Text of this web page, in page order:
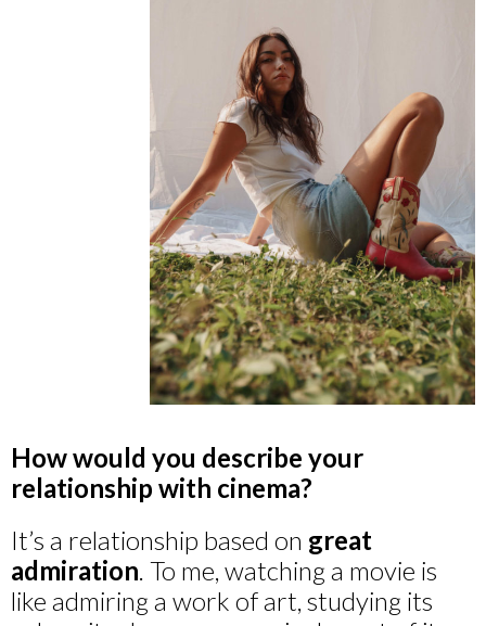
How would you describe your
relationship with cinema?
It’s a relationship based on great
admiration. To me, watching a movie is
like admiring a work of art, studying its